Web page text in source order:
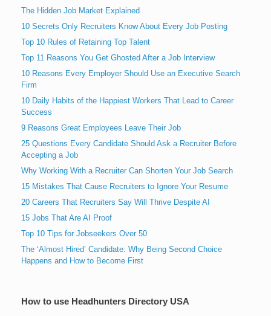
The Hidden Job Market Explained
10 Secrets Only Recruiters Know About Every Job Posting
Top 10 Rules of Retaining Top Talent
Top 11 Reasons You Get Ghosted After a Job Interview
10 Reasons Every Employer Should Use an Executive Search
Firm
10 Daily Habits of the Happiest Workers That Lead to Career
Success
9 Reasons Great Employees Leave Their Job
25 Questions Every Candidate Should Ask a Recruiter Before
Accepting a Job
Why Working With a Recruiter Can Shorten Your Job Search
15 Mistakes That Cause Recruiters to Ignore Your Resume
20 Careers That Recruiters Say Will Thrive Despite AI
15 Jobs That Are AI Proof
Top 10 Tips for Jobseekers Over 50
The ‘Almost Hired’ Candidate: Why Being Second Choice
Happens and How to Become First
How to use Headhunters Directory USA